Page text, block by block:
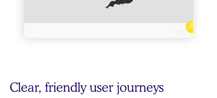
Clear, friendly user journeys